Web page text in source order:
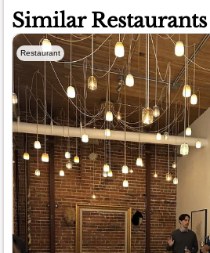
Similar
Restaurant